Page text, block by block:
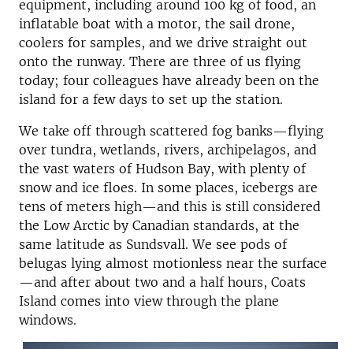
equipment, including around 100 kg of food, an
inflatable boat with a motor, the sail drone,
coolers for samples, and we drive straight out
onto the runway. There are three of us flying
today; four colleagues have already been on the
island for a few days to set up the station.
We take off through scattered fog banks—flying
over tundra, wetlands, rivers, archipelagos, and
the vast waters of Hudson Bay, with plenty of
snow and ice floes. In some places, icebergs are
tens of meters high—and this is still considered
the Low Arctic by Canadian standards, at the
same latitude as Sundsvall. We see pods of
belugas lying almost motionless near the surface
—and after about two and a half hours, Coats
Island comes into view through the plane
windows.